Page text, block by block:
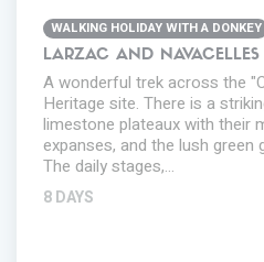
WALKING HOLIDAY WITH A DONKEY
LARZAC AND
A wonderful trek across the
Heritage site. There is a
limestone plateaux with their
expanses, and the lush
The daily stages,…
8 DAYS